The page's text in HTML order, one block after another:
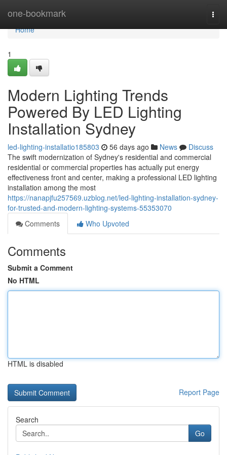
one-bookmark
Home
Home
1
Modern Lighting Trends
Powered By LED Lighting
Installation Sydney
led-lighting-installatio185803 56 days ago News
Discuss
The swift modernization of Sydney's residential and commercial
residential or commercial properties has actually put energy
effectiveness front and center, making a professional LED lighting
installation among the most
https://nanapjfu257569.uzblog.net/led-lighting-installation-sydney-
for-trusted-and-modern-lighting-systems-55353070
Comments
Who Upvoted
Comments
Submit a Comment
No HTML
HTML is disabled
Report Page
Search
Go